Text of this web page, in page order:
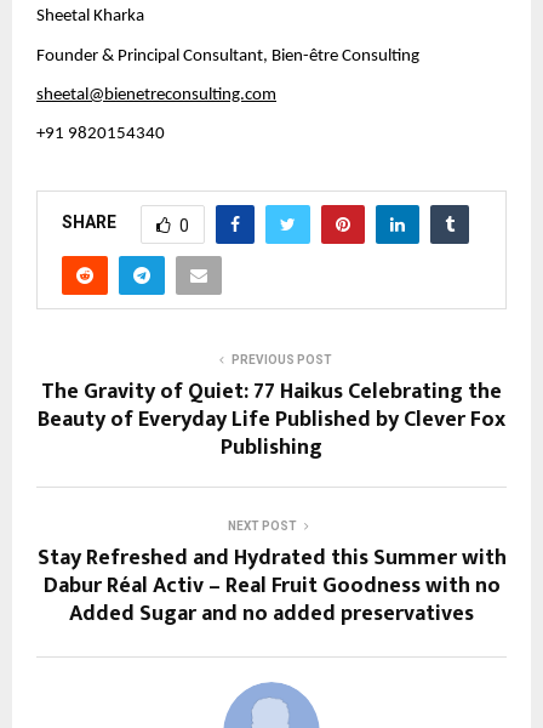
Sheetal Kharka
Founder & Principal Consultant, Bien-être Consulting
sheetal@bienetreconsulting.com
+91 9820154340
SHARE 0
PREVIOUS POST
The Gravity of Quiet: 77 Haikus Celebrating the
Beauty of Everyday Life Published by Clever Fox
Publishing
NEXT POST
Stay Refreshed and Hydrated this Summer with
Dabur Réal Activ – Real Fruit Goodness with no
Added Sugar and no added preservatives